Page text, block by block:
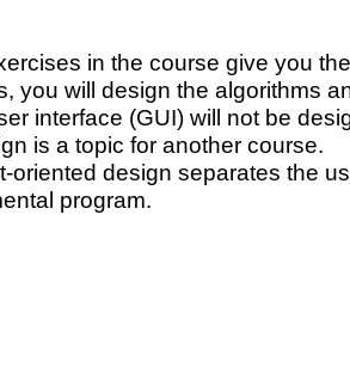
in the course give you
you will design the algorithms
interface (GUI) will not be
is a topic for another course.
oriented design separates the
program.